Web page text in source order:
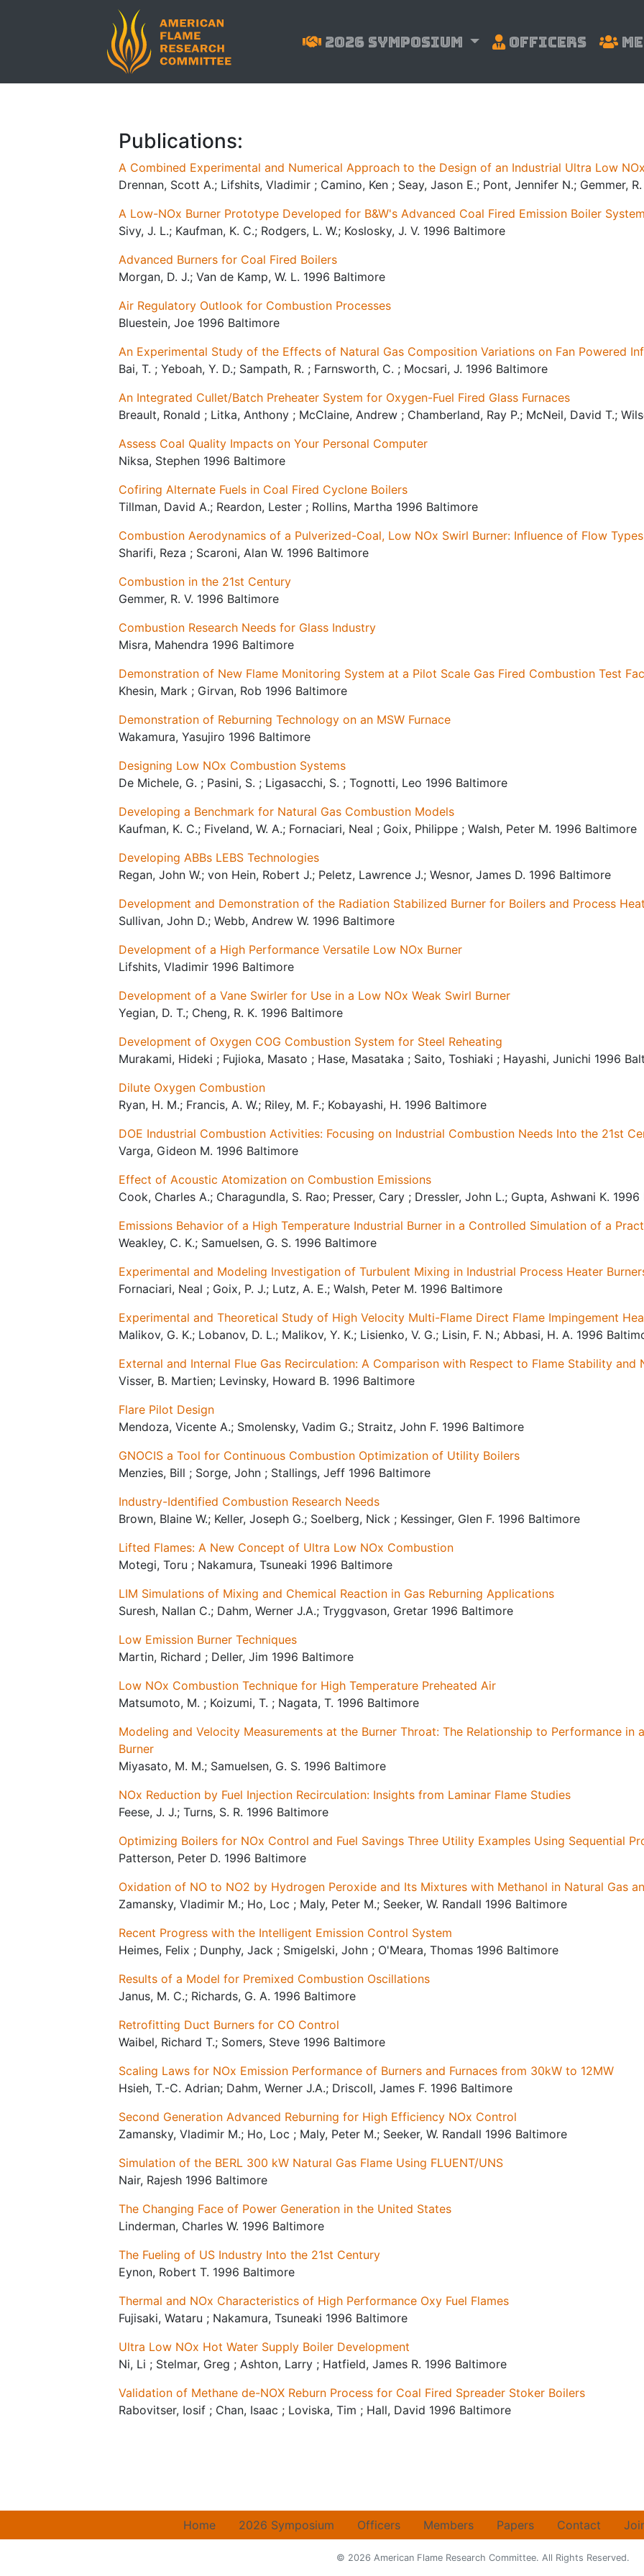
2026 Symposium Officers
Publications:
A Combined Experimental and Numerical Approach to the Design of an Industrial Ultra Low
Drennan, Scott A.; Lifshits, Vladimir ; Camino, Ken ; Seay, Jason E.; Pont, Jennifer N.; Gemmer,
A Low-NOx Burner Prototype Developed for B&W's Advanced Coal Fired Emission Boiler System
Sivy, J. L.; Kaufman, K. C.; Rodgers, L. W.; Koslosky, J. V. 1996 Baltimore
Advanced Burners for Coal Fired Boilers
Morgan, D. J.; Van de Kamp, W. L. 1996 Baltimore
Air Regulatory Outlook for Combustion Processes
Bluestein, Joe 1996 Baltimore
An Experimental Study of the Effects of Natural Gas Composition Variations on Fan Powered
Bai, T. ; Yeboah, Y. D.; Sampath, R. ; Farnsworth, C. ; Mocsari, J. 1996 Baltimore
An Integrated Cullet/Batch Preheater System for Oxygen-Fuel Fired Glass Furnaces
Breault, Ronald ; Litka, Anthony ; McClaine, Andrew ; Chamberland, Ray P.; McNeil, David T.;
Assess Coal Quality Impacts on Your Personal Computer
Niksa, Stephen 1996 Baltimore
Cofiring Alternate Fuels in Coal Fired Cyclone Boilers
Tillman, David A.; Reardon, Lester ; Rollins, Martha 1996 Baltimore
Combustion Aerodynamics of a Pulverized-Coal, Low NOx Swirl Burner: Influence of Flow
Sharifi, Reza ; Scaroni, Alan W. 1996 Baltimore
Combustion in the 21st Century
Gemmer, R. V. 1996 Baltimore
Combustion Research Needs for Glass Industry
Misra, Mahendra 1996 Baltimore
Demonstration of New Flame Monitoring System at a Pilot Scale Gas Fired Combustion Test
Khesin, Mark ; Girvan, Rob 1996 Baltimore
Demonstration of Reburning Technology on an MSW Furnace
Wakamura, Yasujiro 1996 Baltimore
Designing Low NOx Combustion Systems
De Michele, G. ; Pasini, S. ; Ligasacchi, S. ; Tognotti, Leo 1996 Baltimore
Developing a Benchmark for Natural Gas Combustion Models
Kaufman, K. C.; Fiveland, W. A.; Fornaciari, Neal ; Goix, Philippe ; Walsh, Peter M. 1996 Baltimore
Developing ABBs LEBS Technologies
Regan, John W.; von Hein, Robert J.; Peletz, Lawrence J.; Wesnor, James D. 1996 Baltimore
Development and Demonstration of the Radiation Stabilized Burner for Boilers and Process
Sullivan, John D.; Webb, Andrew W. 1996 Baltimore
Development of a High Performance Versatile Low NOx Burner
Lifshits, Vladimir 1996 Baltimore
Development of a Vane Swirler for Use in a Low NOx Weak Swirl Burner
Yegian, D. T.; Cheng, R. K. 1996 Baltimore
Development of Oxygen COG Combustion System for Steel Reheating
Murakami, Hideki ; Fujioka, Masato ; Hase, Masataka ; Saito, Toshiaki ; Hayashi, Junichi 1996
Dilute Oxygen Combustion
Ryan, H. M.; Francis, A. W.; Riley, M. F.; Kobayashi, H. 1996 Baltimore
DOE Industrial Combustion Activities: Focusing on Industrial Combustion Needs Into the 21st
Varga, Gideon M. 1996 Baltimore
Effect of Acoustic Atomization on Combustion Emissions
Cook, Charles A.; Charagundla, S. Rao; Presser, Cary ; Dressler, John L.; Gupta, Ashwani K.
Emissions Behavior of a High Temperature Industrial Burner in a Controlled Simulation of a
Weakley, C. K.; Samuelsen, G. S. 1996 Baltimore
Experimental and Modeling Investigation of Turbulent Mixing in Industrial Process Heater
Fornaciari, Neal ; Goix, P. J.; Lutz, A. E.; Walsh, Peter M. 1996 Baltimore
Experimental and Theoretical Study of High Velocity Multi-Flame Direct Flame Impingement
Malikov, G. K.; Lobanov, D. L.; Malikov, Y. K.; Lisienko, V. G.; Lisin, F. N.; Abbasi, H. A. 1996
External and Internal Flue Gas Recirculation: A Comparison with Respect to Flame Stability and
Visser, B. Martien; Levinsky, Howard B. 1996 Baltimore
Flare Pilot Design
Mendoza, Vicente A.; Smolensky, Vadim G.; Straitz, John F. 1996 Baltimore
GNOCIS a Tool for Continuous Combustion Optimization of Utility Boilers
Menzies, Bill ; Sorge, John ; Stallings, Jeff 1996 Baltimore
Industry-Identified Combustion Research Needs
Brown, Blaine W.; Keller, Joseph G.; Soelberg, Nick ; Kessinger, Glen F. 1996 Baltimore
Lifted Flames: A New Concept of Ultra Low NOx Combustion
Motegi, Toru ; Nakamura, Tsuneaki 1996 Baltimore
LIM Simulations of Mixing and Chemical Reaction in Gas Reburning Applications
Suresh, Nallan C.; Dahm, Werner J.A.; Tryggvason, Gretar 1996 Baltimore
Low Emission Burner Techniques
Martin, Richard ; Deller, Jim 1996 Baltimore
Low NOx Combustion Technique for High Temperature Preheated Air
Matsumoto, M. ; Koizumi, T. ; Nagata, T. 1996 Baltimore
Modeling and Velocity Measurements at the Burner Throat: The Relationship to Performance in
Burner
Miyasato, M. M.; Samuelsen, G. S. 1996 Baltimore
NOx Reduction by Fuel Injection Recirculation: Insights from Laminar Flame Studies
Feese, J. J.; Turns, S. R. 1996 Baltimore
Optimizing Boilers for NOx Control and Fuel Savings Three Utility Examples Using Sequential
Patterson, Peter D. 1996 Baltimore
Oxidation of NO to NO2 by Hydrogen Peroxide and Its Mixtures with Methanol in Natural Gas
Zamansky, Vladimir M.; Ho, Loc ; Maly, Peter M.; Seeker, W. Randall 1996 Baltimore
Recent Progress with the Intelligent Emission Control System
Heimes, Felix ; Dunphy, Jack ; Smigelski, John ; O'Meara, Thomas 1996 Baltimore
Results of a Model for Premixed Combustion Oscillations
Janus, M. C.; Richards, G. A. 1996 Baltimore
Retrofitting Duct Burners for CO Control
Waibel, Richard T.; Somers, Steve 1996 Baltimore
Scaling Laws for NOx Emission Performance of Burners and Furnaces from 30kW to 12MW
Hsieh, T.-C. Adrian; Dahm, Werner J.A.; Driscoll, James F. 1996 Baltimore
Second Generation Advanced Reburning for High Efficiency NOx Control
Zamansky, Vladimir M.; Ho, Loc ; Maly, Peter M.; Seeker, W. Randall 1996 Baltimore
Simulation of the BERL 300 kW Natural Gas Flame Using FLUENT/UNS
Nair, Rajesh 1996 Baltimore
The Changing Face of Power Generation in the United States
Linderman, Charles W. 1996 Baltimore
The Fueling of US Industry Into the 21st Century
Eynon, Robert T. 1996 Baltimore
Thermal and NOx Characteristics of High Performance Oxy Fuel Flames
Fujisaki, Wataru ; Nakamura, Tsuneaki 1996 Baltimore
Ultra Low NOx Hot Water Supply Boiler Development
Ni, Li ; Stelmar, Greg ; Ashton, Larry ; Hatfield, James R. 1996 Baltimore
Validation of Methane de-NOX Reburn Process for Coal Fired Spreader Stoker Boilers
Rabovitser, Iosif ; Chan, Isaac ; Loviska, Tim ; Hall, David 1996 Baltimore
Home 2026 Symposium Officers Members Papers Contact
© 2026 American Flame Research Committee. All Rights Reserved.